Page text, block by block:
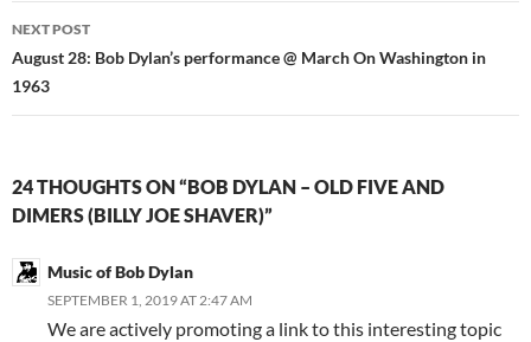
NEXT POST
August 28: Bob Dylan’s performance @ March On Washington in
1963
24 THOUGHTS ON “BOB DYLAN – OLD FIVE AND
DIMERS (BILLY JOE SHAVER)”
Music of Bob Dylan
SEPTEMBER 1, 2019 AT 2:47 AM
We are actively promoting a link to this interesting topic